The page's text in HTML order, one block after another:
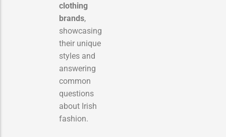
clothing
brands,
showcasing
their unique
styles and
answering
common
questions
about Irish
fashion.